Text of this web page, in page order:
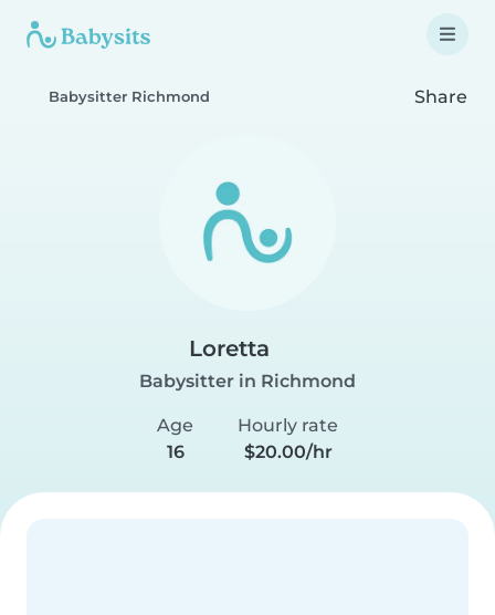
Babysitter Richmond Share
Loretta
Babysitter in Richmond
Age
16
Hourly rate
$20.00/hr